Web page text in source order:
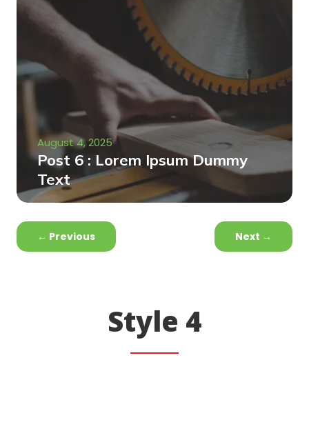
August 4, 2025
Post 6 : Lorem Ipsum Dummy
Text
← Previous Next →
Style 4